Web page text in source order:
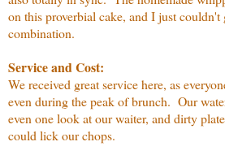
on this proverbial cake, and I just
combination.
Service and Cost:
We received great service here, as
even during the peak of brunch. Our
even one look at our waiter, and dirty
could lick our chops.